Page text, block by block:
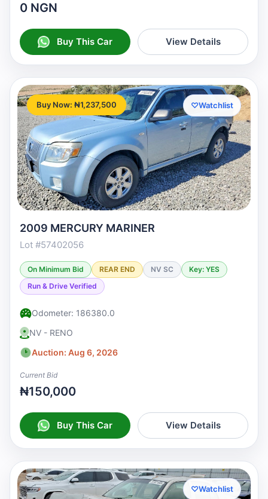
0 NGN
Buy This Car View Details
Buy Now: ₦1,237,500 ♡Watchlist
2009 MERCURY MARINER
Lot #57402056
On Minimum Bid REAR END NV SC
Key: YES
Run & Drive Verified
Odometer: 186380.0
NV - RENO
Auction: Aug 6, 2026
Current Bid
₦150,000
Buy This Car View Details
♡Watchlist